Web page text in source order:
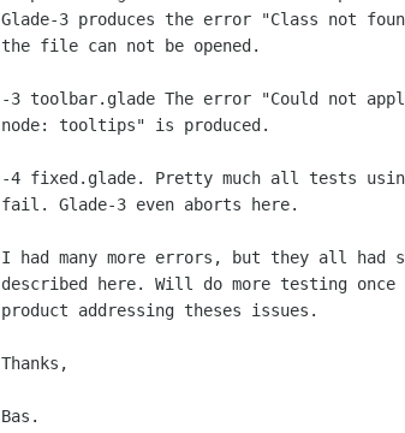
Glade-3 produces the error "Class not
the file can not be opened.
-3 toolbar.glade The error "Could not
node: tooltips" is produced.
-4 fixed.glade. Pretty much all tests
fail. Glade-3 even aborts here.
I had many more errors, but they all had
described here. Will do more testing
product addressing theses issues.
Thanks,
Bas.